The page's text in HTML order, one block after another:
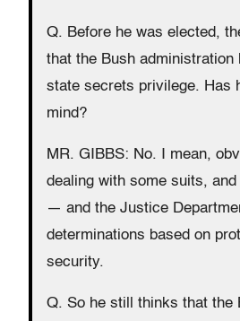
Q. Before he was elected,
that the Bush administration
state secrets privilege. Has
mind?
MR. GIBBS: No. I mean,
dealing with some suits, and
— and the Justice
determinations based on
security.
Q. So he still thinks that the